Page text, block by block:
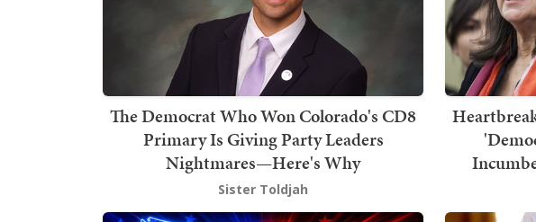
The Democrat Who Won Colorado's CD8
Primary Is Giving Party Leaders
Nightmares—Here's Why
Sister Toldjah